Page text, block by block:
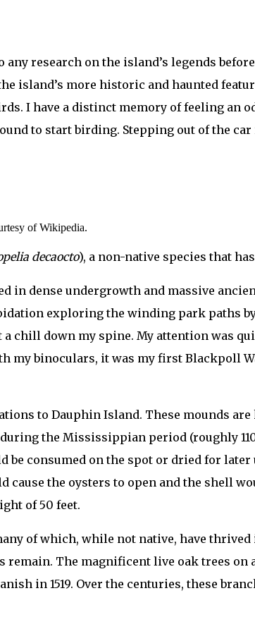
research on the island’s legends
island’s more historic and haunted
I have a distinct memory of feeling an
to start birding. Stepping out of the
of Wikipedia.
decaocto), a non-native species that
in dense undergrowth and massive
exploring the winding park paths
chill down my spine. My attention was
my binoculars, it was my first Blackpoll
to Dauphin Island. These mounds
the Mississippian period (roughly
consumed on the spot or dried for
cause the oysters to open and the shell
of 50 feet.
of which, while not native, have
The magnificent live oak trees on
in 1519. Over the centuries, these